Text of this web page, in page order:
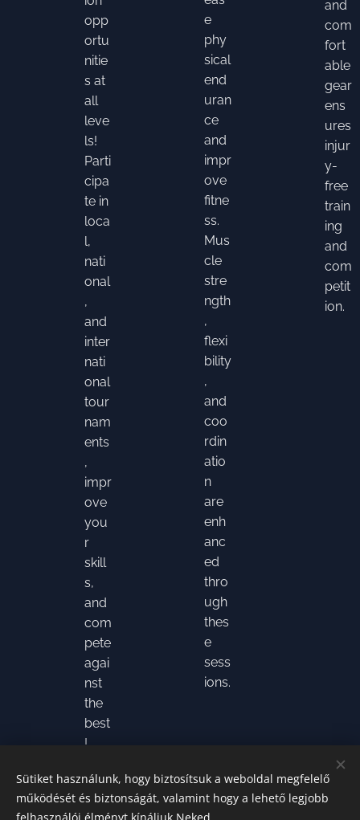
opp
ortu
nitie
s at
all
leve
ls!
Parti
cipa
te in
loca
l,
nati
onal
,
and
inter
nati
onal
tour
nam
ents
,
impr
ove
you
r
skill
s,
and
com
pete
agai
nst
the
best
!
e
phy
sical
end
uran
ce
and
impr
ove
fitne
ss.
Mus
cle
stre
ngth
,
flexi
bility
,
and
coo
rdin
atio
n
are
enh
anc
ed
thro
ugh
thes
e
sess
ions.
and
com
fort
able
gear
ens
ures
injur
y-
free
train
ing
and
com
petit
ion.
Sütiket használunk, hogy biztosítsuk a weboldal megfelelő
működését és biztonságát, valamint hogy a lehető legjobb